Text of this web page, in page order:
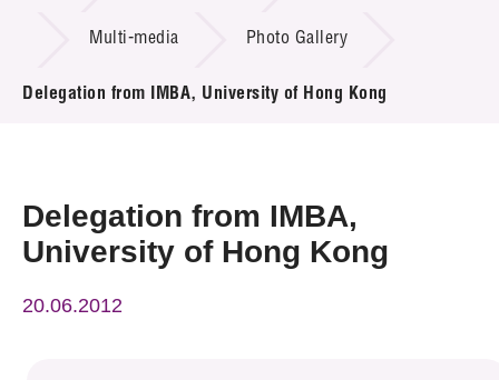
Project & Funding Schemes
News & Events
Press Room
Resource Center
Multi-media Photo Gallery
Delegation from IMBA, University of Hong Kong
Delegation from IMBA,
University of Hong Kong
20.06.2012